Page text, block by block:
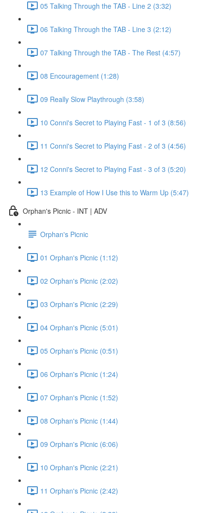
05 Talking Through the TAB - Line 2 (3:32)
06 Talking Through the TAB - Line 3 (2:12)
07 Talking Through the TAB - The Rest (4:57)
08 Encouragement (1:28)
09 Really Slow Playthrough (3:58)
10 Conni's Secret to Playing Fast - 1 of 3 (8:56)
11 Conni's Secret to Playing Fast - 2 of 3 (4:56)
12 Conni's Secret to Playing Fast - 3 of 3 (5:20)
13 Example of How I Use this to Warm Up (5:47)
Orphan's Picnic - INT | ADV
Orphan's Picnic
01 Orphan's Picnic (1:12)
02 Orphan's Picnic (2:02)
03 Orphan's Picnic (2:29)
04 Orphan's Picnic (5:01)
05 Orphan's Picnic (0:51)
06 Orphan's Picnic (1:24)
07 Orphan's Picnic (1:52)
08 Orphan's Picnic (1:44)
09 Orphan's Picnic (6:06)
10 Orphan's Picnic (2:21)
11 Orphan's Picnic (2:42)